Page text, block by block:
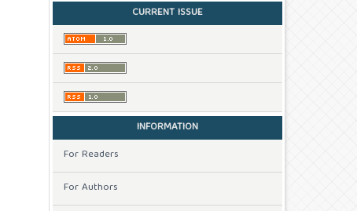
CURRENT ISSUE
INFORMATION
For Readers
For Authors